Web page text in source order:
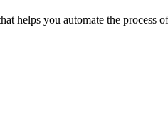
helps you automate the